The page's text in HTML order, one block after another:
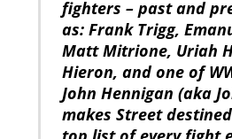
fighters – past and
as: Frank Trigg,
Matt Mitrione, Uriah
Hieron, and one of
John Hennigan (aka
makes Street